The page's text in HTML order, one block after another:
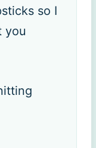
so I
you